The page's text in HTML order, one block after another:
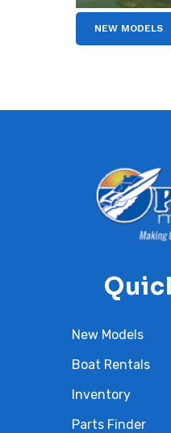
NEW MODELS
New Models
Boat Rentals
Inventory
Parts Finder